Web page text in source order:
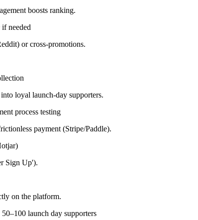
boosts ranking.
needed
or cross-promotions.
loyal launch-day supporters.
process testing
payment (Stripe/Paddle).
Sign Up').
on the platform.
launch day supporters